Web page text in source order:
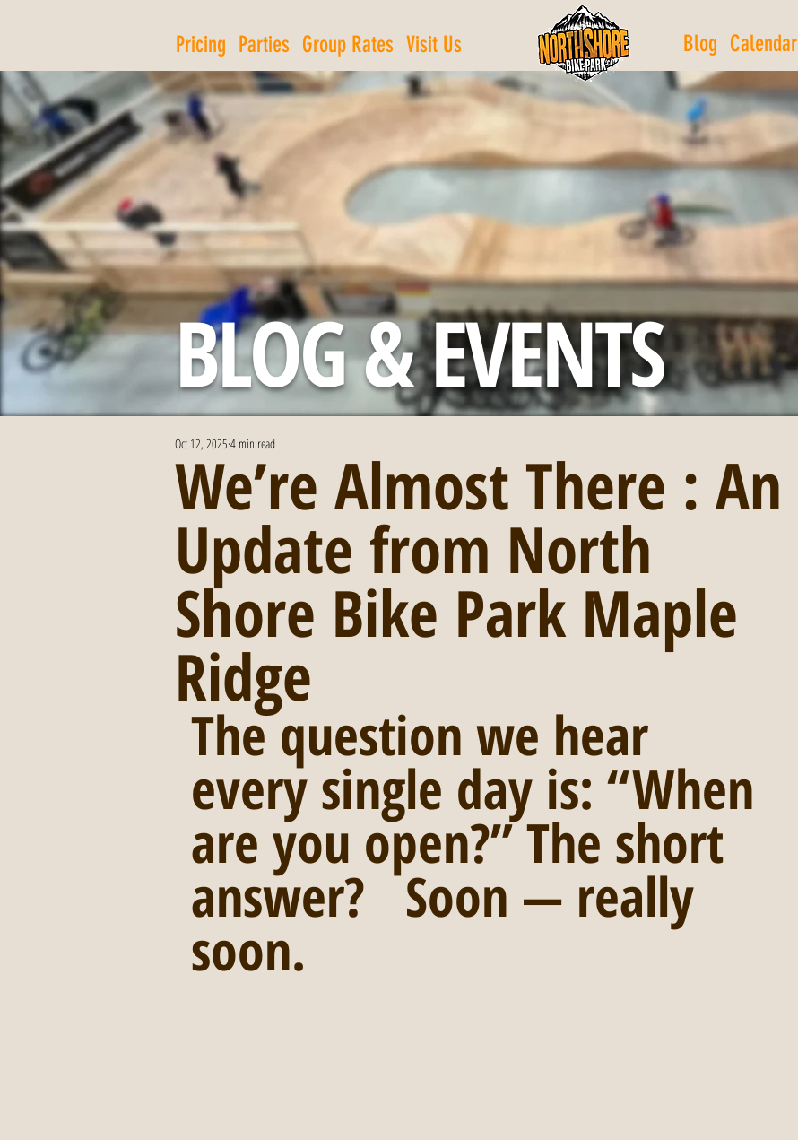
Pricing Parties Group Rates Visit Us Blog Calendar
BLOG & EVENTS
We’re Almost There : An
Update from North
Shore Bike Park Maple
Ridge
Oct 12, 2025 4 min read
The question we hear
every single day is: “When
are you open?” The short
answer?   Soon — really
soon.